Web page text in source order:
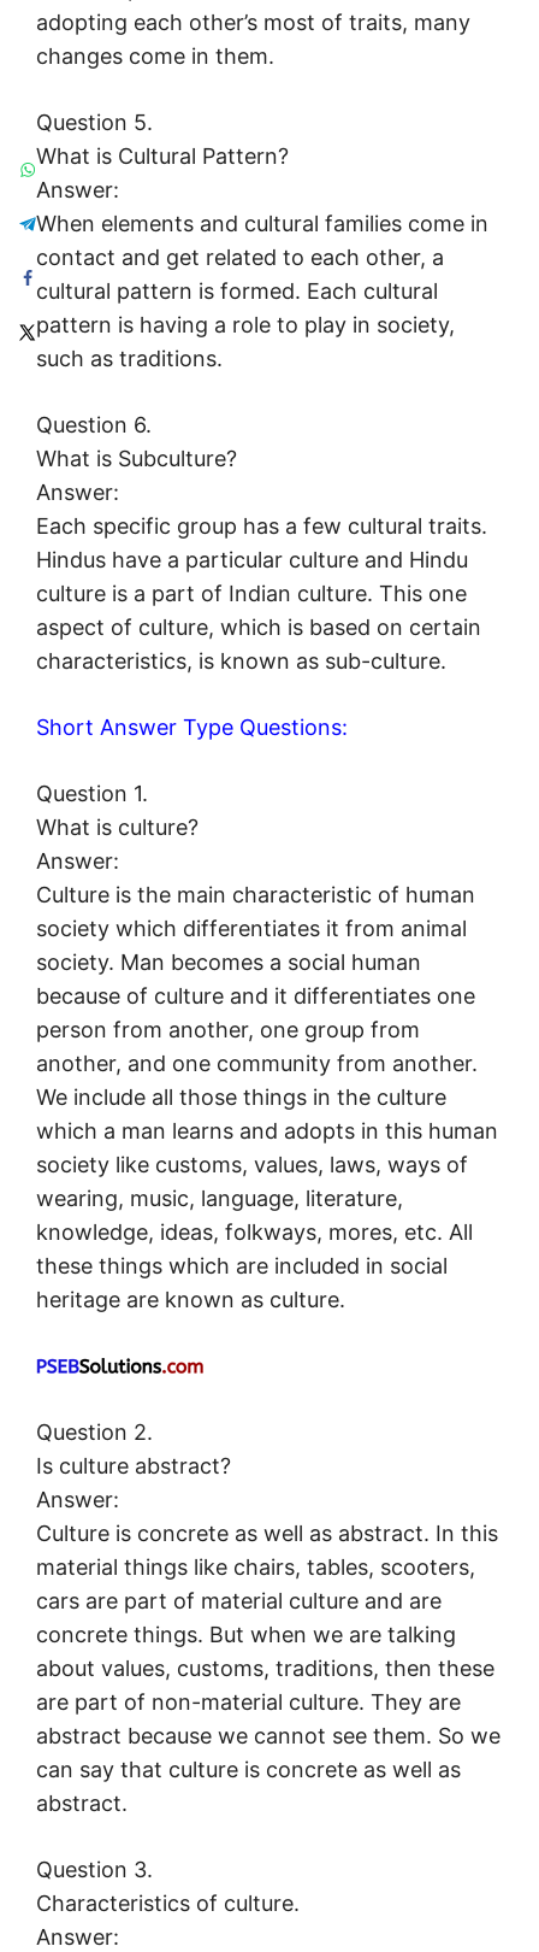
adopting each other’s most of traits, many
changes come in them.
Question 5.
What is Cultural Pattern?
Answer:
When elements and cultural families come in
contact and get related to each other, a
cultural pattern is formed. Each cultural
pattern is having a role to play in society,
such as traditions.
Question 6.
What is Subculture?
Answer:
Each specific group has a few cultural traits.
Hindus have a particular culture and Hindu
culture is a part of Indian culture. This one
aspect of culture, which is based on certain
characteristics, is known as sub-culture.
Short Answer Type Questions:
Question 1.
What is culture?
Answer:
Culture is the main characteristic of human
society which differentiates it from animal
society. Man becomes a social human
because of culture and it differentiates one
person from another, one group from
another, and one community from another.
We include all those things in the culture
which a man learns and adopts in this human
society like customs, values, laws, ways of
wearing, music, language, literature,
knowledge, ideas, folkways, mores, etc. All
these things which are included in social
heritage are known as culture.
Question 2.
Is culture abstract?
Answer:
Culture is concrete as well as abstract. In this
material things like chairs, tables, scooters,
cars are part of material culture and are
concrete things. But when we are talking
about values, customs, traditions, then these
are part of non-material culture. They are
abstract because we cannot see them. So we
can say that culture is concrete as well as
abstract.
Question 3.
Characteristics of culture.
Answer: